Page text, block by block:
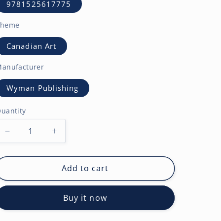
9781525617775
Canadian Art
Wyman Publishing
Decrease
quantity
for
Group
AGO
Increase
quantity
for
The
Group
Seven
AGO
Add to cart
Buy it now